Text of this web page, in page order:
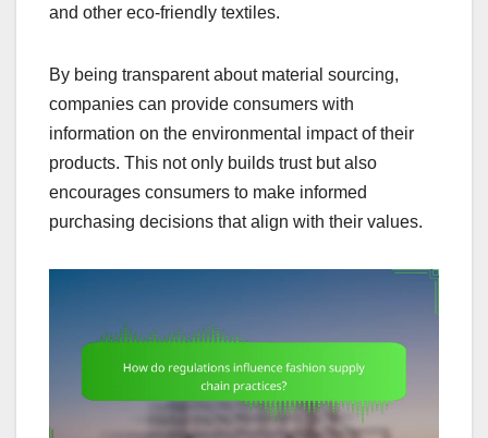
and other eco-friendly textiles.
By being transparent about material sourcing,
companies can provide consumers with
information on the environmental impact of their
products. This not only builds trust but also
encourages consumers to make informed
purchasing decisions that align with their values.